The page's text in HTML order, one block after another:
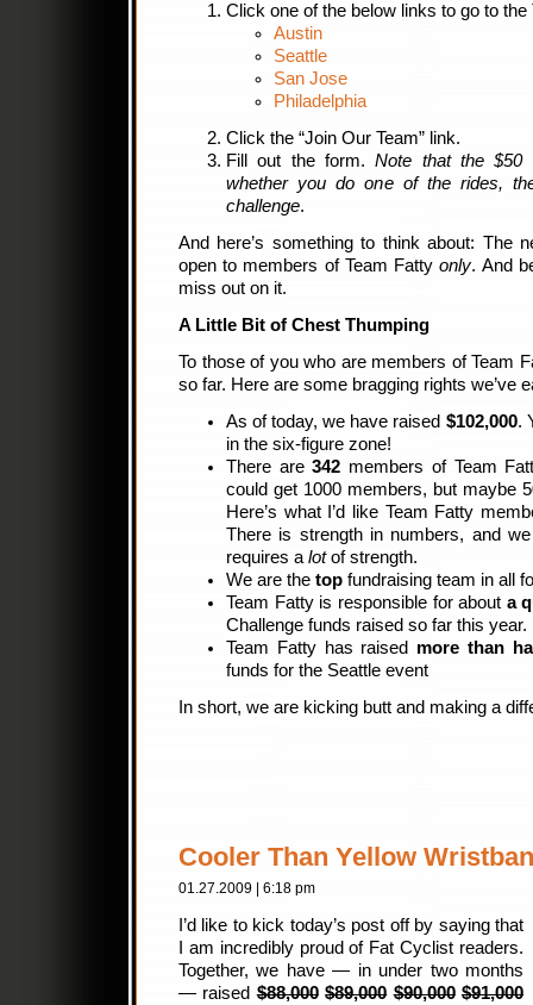
Click one of the below links to go to
Austin
Seattle
San Jose
Philadelphia
Click the “Join Our Team” link.
Fill out the form.Note that the $50
whether you do one of the rides,
challenge.
And here’s something to think about: The
open to members of Team Fattyonly. And
miss out on it.
A Little Bit of Chest Thumping
To those of you who are members of Team
so far. Here are some bragging rights we’ve
As of today, we have raised $102,000.
in the six-figure zone!
There are342 members of Team
could get 1000 members, but maybe
Here’s what I’d like Team Fatty
There is strength in numbers, and
requires a lotof strength.
We are the top fundraising team in all
Team Fatty is responsible for about a
Challenge funds raised so far this year.
Team Fatty has raised more than
funds for the Seattle event
In short, we are kicking butt and making a
Cooler Than Yellow
01.27.2009 | 6:18 pm
I’d like to kick today’s post off by saying that
I am incredibly proud of Fat Cyclist readers.
Together, we have — in under two months
— raised$88,000 $89,000 $90,000 $91,000